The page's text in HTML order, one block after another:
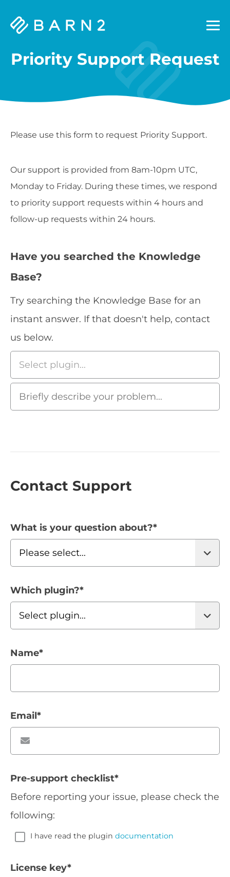
Barn2
Priority Support Request
Please use this form to request Priority Support.
Our support is provided from 8am-10pm UTC,
Monday to Friday. During these times, we respond
to priority support requests within 4 hours and
follow-up requests within 24 hours.
Have you searched the Knowledge
Base?
Try searching the Knowledge Base for an
instant answer. If that doesn't help, contact
us below.
Contact Support
What is your question about?*
Which plugin?*
Name*
Email*
Pre-support checklist*
Before reporting your issue, please check the
following:
I have read the plugin documentation
License key*